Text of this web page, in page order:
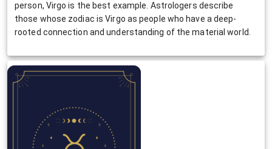
person, Virgo is the best example. Astrologers describe
those whose zodiac is Virgo as people who have a deep-
rooted connection and understanding of the material world.